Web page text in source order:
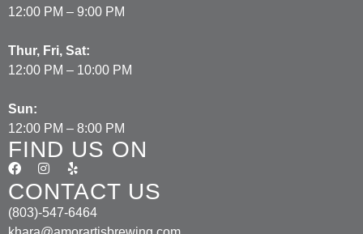
12:00 PM – 9:00 PM
Thur, Fri, Sat:
12:00 PM – 10:00 PM
Sun:
12:00 PM – 8:00 PM
FIND US ON
CONTACT US
(803)-547-6464